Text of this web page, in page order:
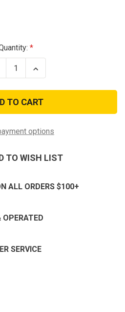
Increase
Quantity
US
Army
Gulf
War
Veteran
Patch
options
TO WISH LIST
ALL ORDERS $100+
OPERATED
SERVICE